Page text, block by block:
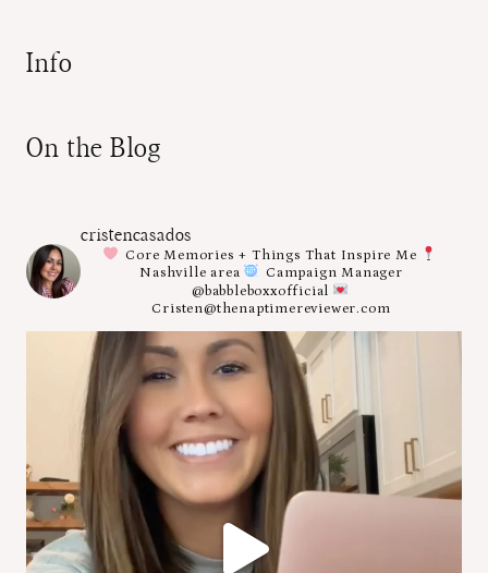
Info
On the Blog
cristencasados
Core Memories + Things That Inspire Me
Nashville area
Campaign Manager
@babbleboxxofficial
Cristen@thenaptimereviewer.com